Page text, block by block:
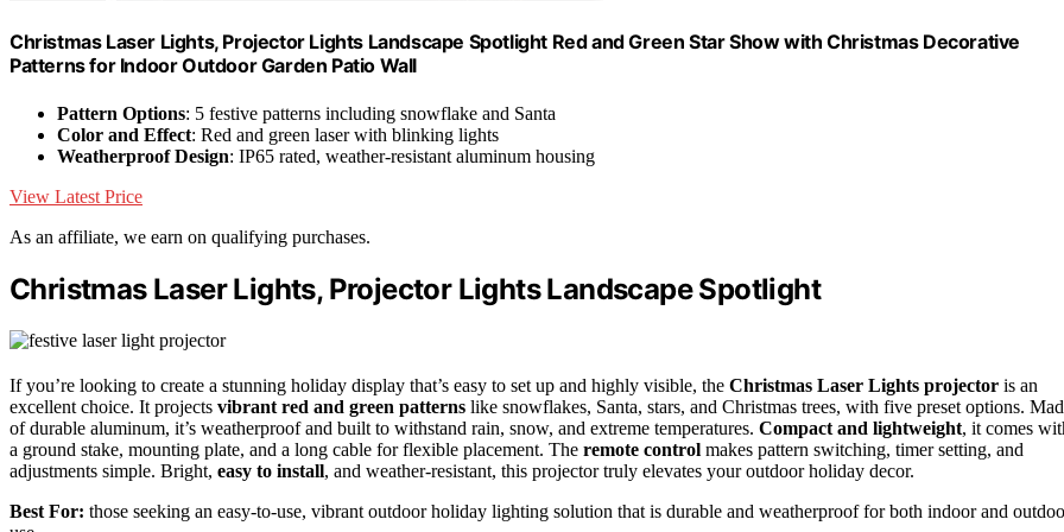
Christmas Laser Lights, Projector Lights Landscape Spotlight Red and Green Star Show with Christmas Decorative
Patterns for Indoor Outdoor Garden Patio Wall
Pattern Options: 5 festive patterns including snowflake and Santa
Color and Effect: Red and green laser with blinking lights
Weatherproof Design: IP65 rated, weather-resistant aluminum housing
View Latest Price
As an affiliate, we earn on qualifying purchases.
Christmas Laser Lights, Projector Lights Landscape Spotlight
If you’re looking to create a stunning holiday display that’s easy to set up and highly visible, the Christmas Laser Lights projector is an
excellent choice. It projects vibrant red and green patterns like snowflakes, Santa, stars, and Christmas trees, with five preset options.
of durable aluminum, it’s weatherproof and built to withstand rain, snow, and extreme temperatures. Compact and lightweight, it comes
a ground stake, mounting plate, and a long cable for flexible placement. The remote control makes pattern switching, timer setting, and
adjustments simple. Bright, easy to install, and weather-resistant, this projector truly elevates your outdoor holiday decor.
Best For: those seeking an easy-to-use, vibrant outdoor holiday lighting solution that is durable and weatherproof for both indoor and